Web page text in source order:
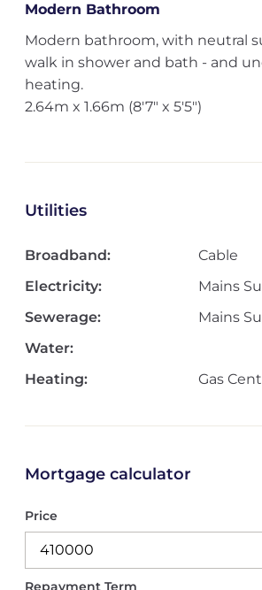
Modern Bathroom
Modern bathroom, with neutral
walk in shower and bath - and
heating.
2.64m x 1.66m (8'7" x 5'5")
Utilities
Broadband:
Cable
Electricity:
Mains
Sewerage:
Mains
Water:
Heating:
Gas
Mortgage calculator
Price
Repayment Term